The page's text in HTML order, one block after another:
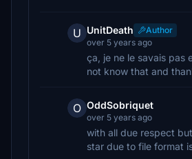
U UnitDeath
Author
over 5 years ago
ça, je ne le savais pas
not know that and
O OddSobriquet
over 5 years ago
with all due respect
star due to file format